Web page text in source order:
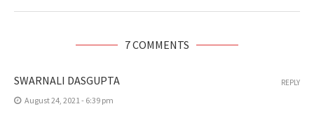
7 COMMENTS
SWARNALI DASGUPTA
August 24, 2021 - 6:39 pm
REPLY